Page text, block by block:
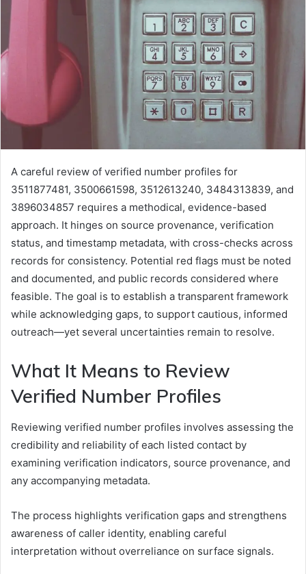
A careful review of verified number profiles for
3511877481, 3500661598, 3512613240, 3484313839, and
3896034857 requires a methodical, evidence-based
approach. It hinges on source provenance, verification
status, and timestamp metadata, with cross-checks across
records for consistency. Potential red flags must be noted
and documented, and public records considered where
feasible. The goal is to establish a transparent framework
while acknowledging gaps, to support cautious, informed
outreach—yet several uncertainties remain to resolve.
What It Means to Review
Verified Number Profiles
Reviewing verified number profiles involves assessing the
credibility and reliability of each listed contact by
examining verification indicators, source provenance, and
any accompanying metadata.
The process highlights verification gaps and strengthens
awareness of caller identity, enabling careful
interpretation without overreliance on surface signals.